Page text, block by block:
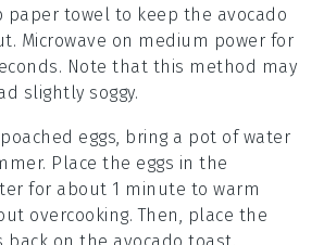
paper towel to keep the avocado
Microwave on medium power for
Note that this method may
slightly soggy.
poached eggs , bring a pot of water
Place the eggs in the
for about 1 minute to warm
overcooking. Then, place the